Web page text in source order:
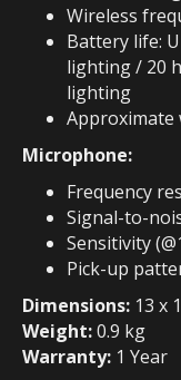
Wireless
Battery life:
lighting / 20
lighting
Approximate
Microphone:
Frequency
Signal-to-
Sensitivity
Pick-up
Dimensions: 13 x
Weight:0.9 kg
Warranty: 1 Year